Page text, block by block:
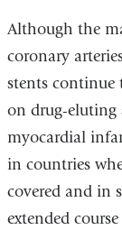
Although the
coronary
stents continue
on drug-eluting
myocardial
in countries
covered and in
extended